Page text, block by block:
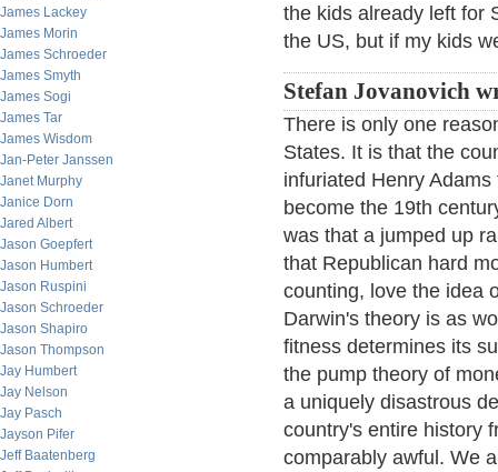
James Lackey
James Morin
James Schroeder
James Smyth
James Sogi
James Tar
James Wisdom
Jan-Peter Janssen
Janet Murphy
Janice Dorn
Jared Albert
Jason Goepfert
Jason Humbert
Jason Ruspini
Jason Schroeder
Jason Shapiro
Jason Thompson
Jay Humbert
Jay Nelson
Jay Pasch
Jayson Pifer
Jeff Baatenberg
the kids already left for
the US, but if my kids
Stefan Jovanovich
There is only one
States. It is that the
infuriated Henry
become the 19th
was that a jumped up
that Republican hard
counting, love the idea
Darwin's theory is as
fitness determines its
the pump theory of
a uniquely disastrous
country's entire history
comparably awful. We